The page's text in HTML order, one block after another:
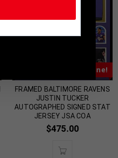
Almost Gone!
FRAMED BALTIMORE RAVENS
JUSTIN TUCKER
AUTOGRAPHED SIGNED STAT
JERSEY JSA COA
$475.00